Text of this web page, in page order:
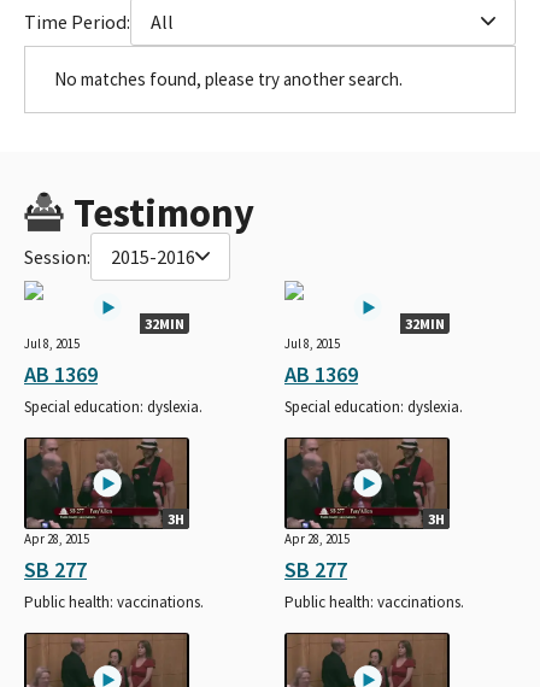
Time Period:
All
No matches found, please try another search.
Testimony
Session: 2015-2016
32MIN
Jul 8, 2015
AB 1369
Special education: dyslexia.
32MIN
Jul 8, 2015
AB 1369
Special education: dyslexia.
3H
Apr 28, 2015
SB 277
Public health: vaccinations.
3H
Apr 28, 2015
SB 277
Public health: vaccinations.